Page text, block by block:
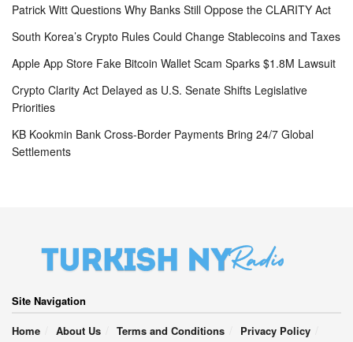
Patrick Witt Questions Why Banks Still Oppose the CLARITY Act
South Korea’s Crypto Rules Could Change Stablecoins and Taxes
Apple App Store Fake Bitcoin Wallet Scam Sparks $1.8M Lawsuit
Crypto Clarity Act Delayed as U.S. Senate Shifts Legislative
Priorities
KB Kookmin Bank Cross-Border Payments Bring 24/7 Global
Settlements
Site Navigation
Home
About Us Terms and Conditions Privacy Policy